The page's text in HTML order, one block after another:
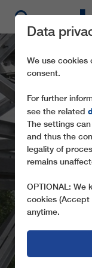
Data
We use cookies
consent.
For further
see the related
The settings
and thus the
legality of
remains
OPTIONAL: We
cookies (Accept
anytime.